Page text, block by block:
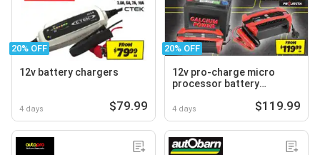
20% OFF
12v battery chargers
4 days $79.99
20% OFF
12v pro-charge micro
processor battery
4 days $119.99